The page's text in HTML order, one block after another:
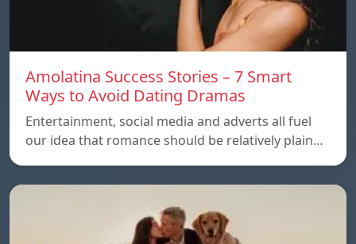
Amolatina Success Stories – 7 Smart
Ways to Avoid Dating Dramas
Entertainment, social media and adverts all fuel
our idea that romance should be relatively plain…